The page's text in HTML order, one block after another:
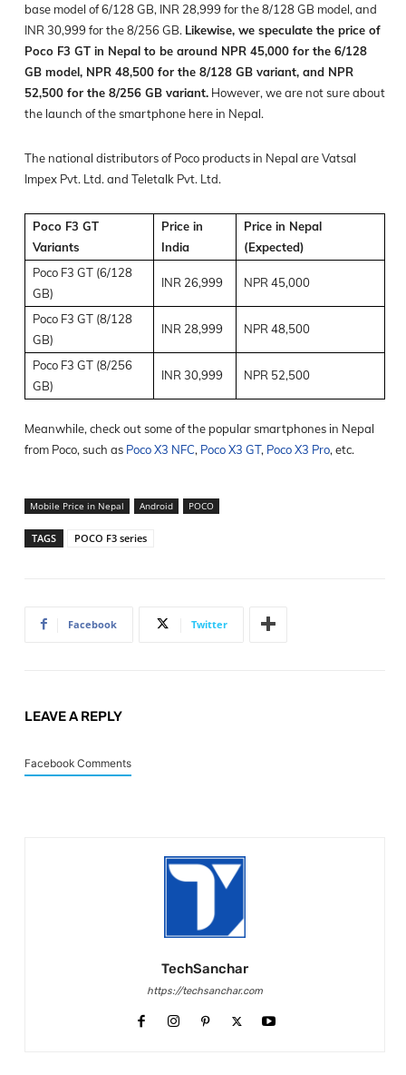
base model of 6/128 GB, INR 28,999 for the 8/128 GB model, and
INR 30,999 for the 8/256 GB. Likewise, we speculate the price of
Poco F3 GT in Nepal to be around NPR 45,000 for the 6/128
GB model, NPR 48,500 for the 8/128 GB variant, and NPR
52,500 for the 8/256 GB variant. However, we are not sure about
the launch of the smartphone here in Nepal.
The national distributors of Poco products in Nepal are Vatsal
Impex Pvt. Ltd. and Teletalk Pvt. Ltd.
Poco F3 GT
Variants
Price in
India
Price in Nepal
(Expected)
Poco F3 GT (6/128
GB)
INR 26,999 NPR 45,000
Poco F3 GT (8/128
GB)
INR 28,999 NPR 48,500
Poco F3 GT (8/256
GB)
INR 30,999 NPR 52,500
Meanwhile, check out some of the popular smartphones in Nepal
from Poco, such as Poco X3 NFC, Poco X3 GT, Poco X3 Pro, etc.
Mobile Price in Nepal Android POCO
TAGS POCO F3 series
Facebook Twitter
LEAVE A REPLY
Facebook Comments
TechSanchar
https://techsanchar.com